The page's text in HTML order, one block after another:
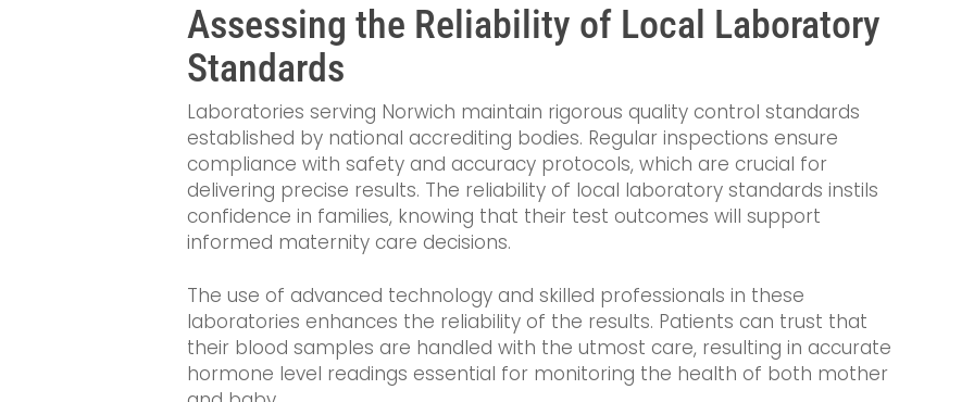
Assessing the Reliability of Local Laboratory
Standards
Laboratories serving Norwich maintain rigorous quality control standards
established by national accrediting bodies. Regular inspections ensure
compliance with safety and accuracy protocols, which are crucial for
delivering precise results. The reliability of local laboratory standards instils
confidence in families, knowing that their test outcomes will support
informed maternity care decisions.
The use of advanced technology and skilled professionals in these
laboratories enhances the reliability of the results. Patients can trust that
their blood samples are handled with the utmost care, resulting in accurate
hormone level readings essential for monitoring the health of both mother